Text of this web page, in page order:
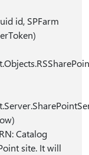
id, SPFarm
Catalog
site. It will